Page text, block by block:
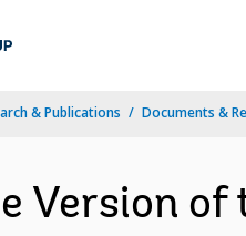
& Publications Documents &
Version of